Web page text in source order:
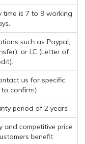
time is 7 to 9 working
such as Paypal,
or LC (Letter of
us for specific
confirm）
period of 2 years
and competitive price
benefit